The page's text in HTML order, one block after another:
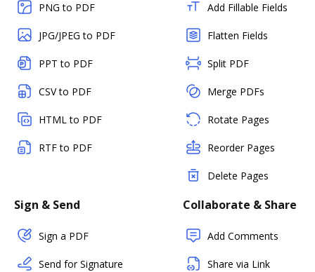
PNG to PDF
JPG/JPEG to PDF
PPT to PDF
CSV to PDF
HTML to PDF
RTF to PDF
Add Fillable Fields
Flatten Fields
Split PDF
Merge PDFs
Rotate Pages
Reorder Pages
Delete Pages
Sign & Send
Sign a PDF
Send for Signature
Collaborate & Share
Add Comments
Share via Link